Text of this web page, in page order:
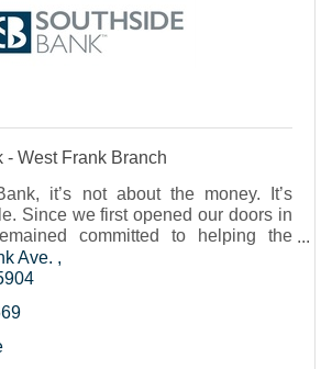
- West Frank Branch
it’s not about the money. It’s
Since we first opened our doors in
committed to helping the
and nonprofits of our share
Ave.